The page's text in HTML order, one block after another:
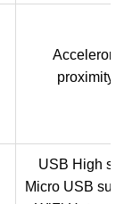
proximity,
USB High
Micro USB